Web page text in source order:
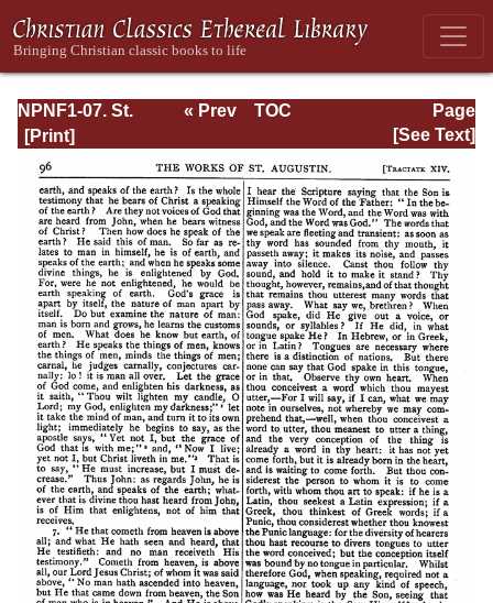
NPNF1-07. St.
Augustine:
Homilies on the
Gospel of John;
Homilies on the
First Epistle of
John; Soliloquies
Page
Page_96.html
« Prev
TOC
[See Text]